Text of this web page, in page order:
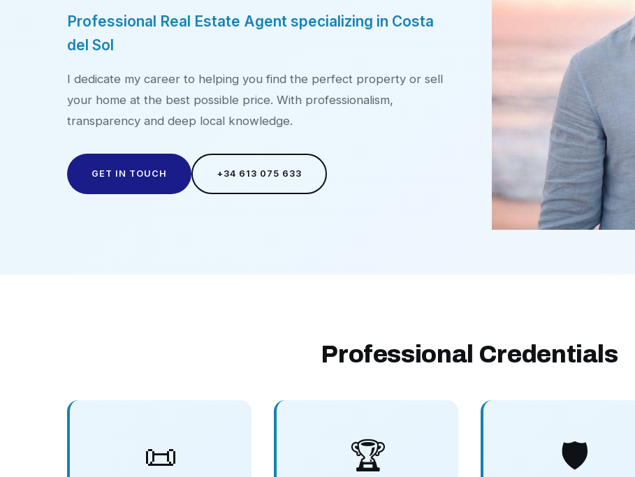
Professional Real Estate Agent specializing in Costa
del Sol
I dedicate my career to helping you find the perfect property or sell
your home at the best possible price. With professionalism,
transparency and deep local knowledge.
GET IN TOUCH +34 613 075 633
Professional Credentials
📜 🏆 🛡️